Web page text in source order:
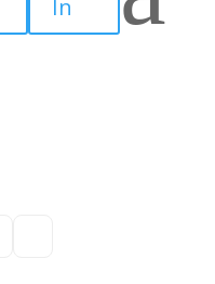
In